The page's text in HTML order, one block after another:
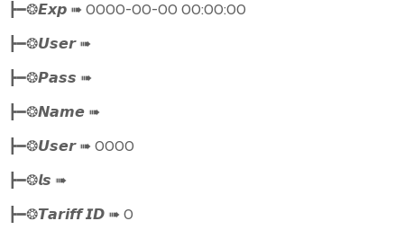
┣━❂𝙀𝙭𝙥 ➠ 0000-00-00 00:00:00
┣━❂𝙐𝙨𝙚𝙧 ➠
┣━❂𝙋𝙖𝙨𝙨 ➠
┣━❂𝙉𝙖𝙢𝙚 ➠
┣━❂𝙐𝙨𝙚𝙧 ➠ 0000
┣━❂𝙡𝙨 ➠
┣━❂𝙏𝙖𝙧𝙞𝙛𝙛 𝙄𝘿 ➠ 0